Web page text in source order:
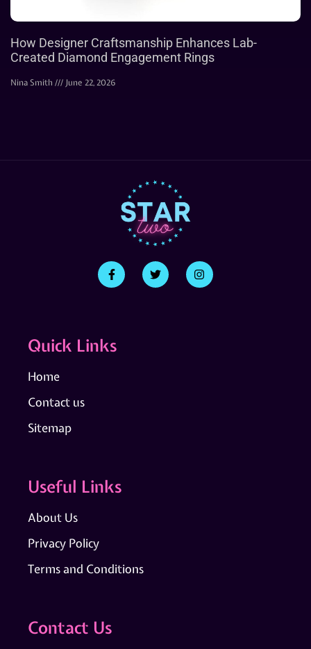
How Designer Craftsmanship Enhances Lab-
Created Diamond Engagement Rings
Nina Smith June 22, 2026
Quick Links
Home
Contact us
Sitemap
Useful Links
About Us
Privacy Policy
Terms and Conditions
Contact Us